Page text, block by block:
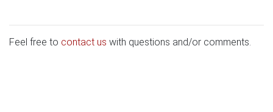
Feel free to contact us with questions and/or comments.